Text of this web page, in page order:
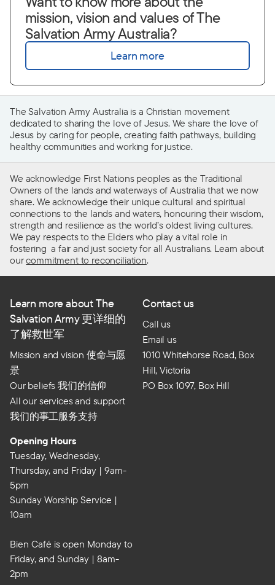
mission, vision and values of The
Salvation Army Australia?
Learn more
The Salvation Army Australia is a Christian movement
dedicated to sharing the love of Jesus. We share the love of
Jesus by caring for people, creating faith pathways, building
healthy communitiesand working for justice.
We acknowledge First Nations peoples as the Traditional
Owners of the lands and waterways of Australia that we now
share. We acknowledge their unique cultural and spiritual
connections to the lands and waters, honouring their wisdom,
strength and resilience as the world’s oldest living cultures.
We pay respects to the Elders who play a vital role in
fostering a fair and just society for all Australians. Learn about
ourcommitment to reconciliation.
Learn more about The
Salvation Army 更详细的
了解救世军
Mission and vision 使命与愿
景
Our beliefs 我们的信仰
All our services and support
我们的事工服务支持
Contact us
Call us
Email us
1010 Whitehorse Road, Box
Hill, Victoria
PO Box 1097, Box Hill
Opening Hours
Tuesday, Wednesday,
Thursday, and Friday | 9am-
5pm
Sunday Worship Service |
10am
Bien Café is open Monday to
Friday, and Sunday | 8am-
2pm